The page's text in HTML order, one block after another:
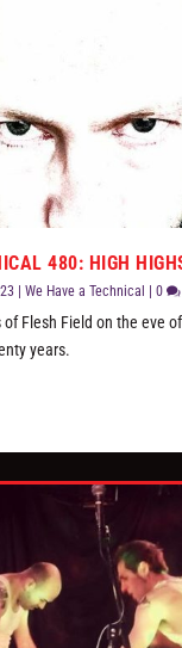
480: HIGH
|We Have a Technical |0
Flesh Field on the eve
years.